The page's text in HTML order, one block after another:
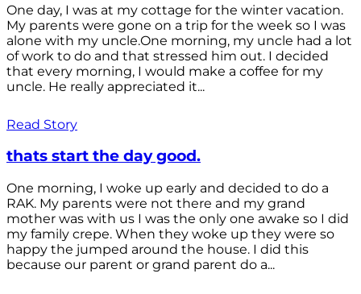
One day, I was at my cottage for the winter vacation.
My parents were gone on a trip for the week so I was
alone with my uncle.One morning, my uncle had a lot
of work to do and that stressed him out. I decided
that every morning, I would make a coffee for my
uncle. He really appreciated it...
Read Story
thats start the day good.
One morning, I woke up early and decided to do a
RAK. My parents were not there and my grand
mother was with us I was the only one awake so I did
my family crepe. When they woke up they were so
happy the jumped around the house. I did this
because our parent or grand parent do a...